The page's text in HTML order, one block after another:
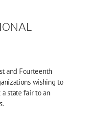
and Fourteenth
wishing to
state fair to an